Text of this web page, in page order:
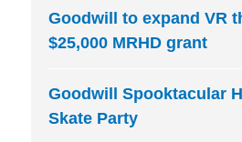
Goodwill to expand VR
$25,000 MRHD grant
Goodwill Spooktacular
Skate Party